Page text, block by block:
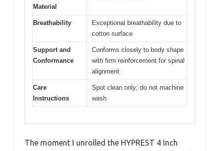
Material
Breathability
Exceptional breathability due to
cotton surface
Support and
Conformance
Conforms closely to body shape
with firm reinforcement for spinal
alignment
Care
Instructions
Spot clean only; do not machine
wash
The moment I unrolled the HYPREST 4 Inch